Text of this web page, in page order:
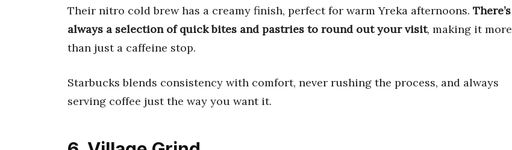
Their nitro cold brew has a creamy finish, perfect for warm Yreka afternoons. There’s
always a selection of quick bites and pastries to round out your visit, making it more
than just a caffeine stop.
Starbucks blends consistency with comfort, never rushing the process, and always
serving coffee just the way you want it.